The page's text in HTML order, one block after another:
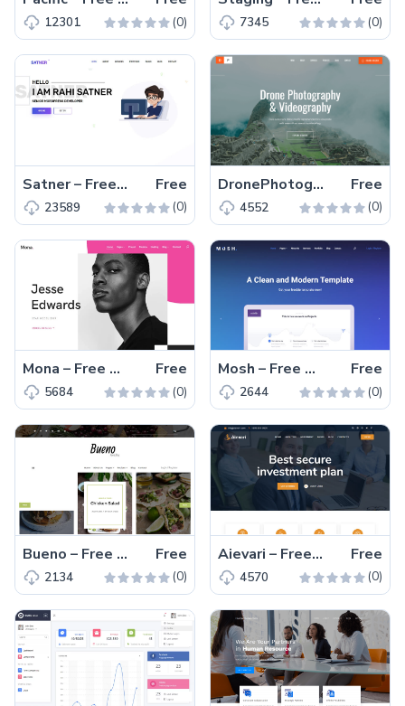
12301 (0) 7345 (0)
Satner – Free Bootstrap 4 HTML5 Web Developer Portfolio Website Template Free
23589 (0)
DronePhotography – Free Bootstrap 4 HTML5 Drone Photography Website Template Free
4552 (0)
Mona – Free Bootstrap 4 HTML5 Responsive Portfolio Website Template Free
5684 (0)
Mosh – Free Bootstrap 4 HTML5 Agency Website Template Free
2644 (0)
Bueno – Free Bootstrap 4 HTML5 Food Blog Website Template Free
2134 (0)
Aievari – Free Bootstrap 4 HTML5 Responsive Business Website Template Free
4570 (0)